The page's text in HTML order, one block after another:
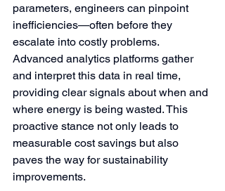
parameters, engineers can pinpoint
inefficiencies—often before they
escalate into costly problems.
Advanced analytics platforms gather
and interpret this data in real time,
providing clear signals about when and
where energy is being wasted. This
proactive stance not only leads to
measurable cost savings but also
paves the way for sustainability
improvements.